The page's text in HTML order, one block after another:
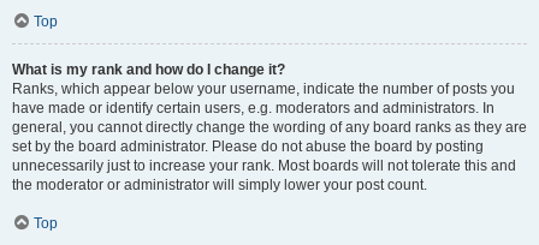
Top
What is my rank and how do I change it?
Ranks, which appear below your username, indicate the number of posts you
have made or identify certain users, e.g. moderators and administrators. In
general, you cannot directly change the wording of any board ranks as they are
set by the board administrator. Please do not abuse the board by posting
unnecessarily just to increase your rank. Most boards will not tolerate this and
the moderator or administrator will simply lower your post count.
Top